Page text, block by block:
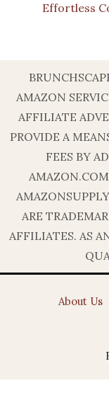
Effortless
AMAZON
AFFILIATE
PROVIDE A
FEES BY
ARE
AFFILIATES. AS
About Us